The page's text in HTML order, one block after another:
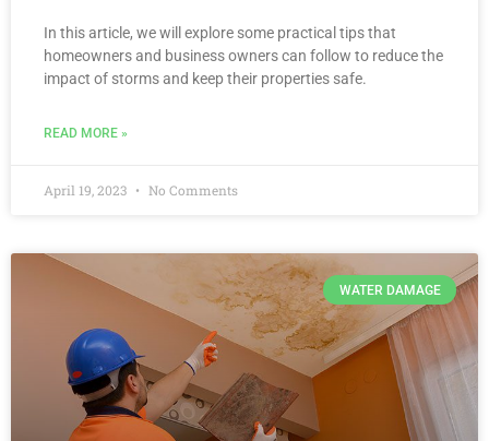
In this article, we will explore some practical tips that
homeowners and business owners can follow to reduce the
impact of storms and keep their properties safe.
READ MORE »
April 19, 2023 No Comments
WATER DAMAGE